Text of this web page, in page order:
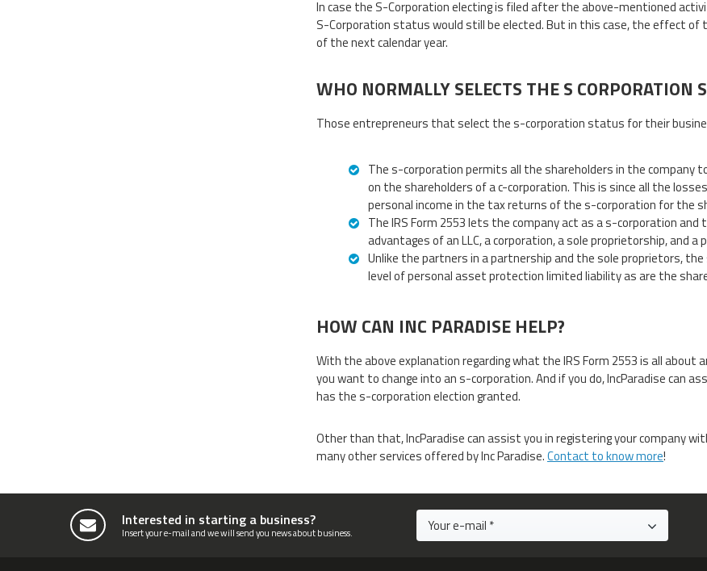
In case the S-Corporation electing is filed after the above-mentioned
S-Corporation status would still be elected. But in this case, the effect of
of the next calendar year.
WHO NORMALLY SELECTS THE S CORPORATION
Those entrepreneurs that select the s-corporation status for their
The s-corporation permits all the shareholders in the company
on the shareholders of a c-corporation. This is since all the
personal income in the tax returns of the s-corporation for the
The IRS Form 2553 lets the company act as a s-corporation
advantages of an LLC, a corporation, a sole proprietorship, and
Unlike the partners in a partnership and the sole proprietors,
level of personal asset protection limited liability as are the
HOW CAN INC PARADISE HELP?
With the above explanation regarding what the IRS Form 2553 is all about
you want to change into an s-corporation. And if you do, IncParadise can
has the s-corporation election granted.
Other than that, IncParadise can assist you in registering your company
many other services offered by Inc Paradise.Contact to know more!
Interested in starting a business?
Insert your e-mail and we will send you news about business.